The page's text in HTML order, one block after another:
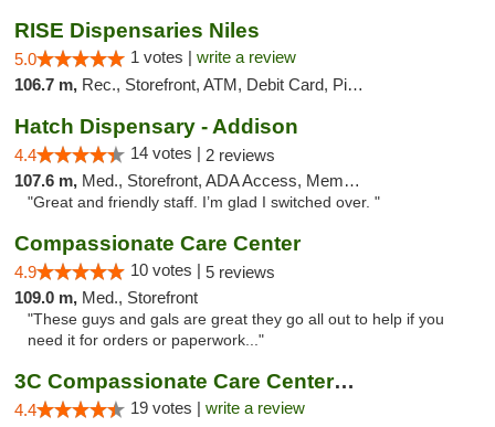
RISE Dispensaries Niles
5.0 1 votes | write a review
106.7 m, Rec., Storefront, ATM, Debit Card, Pickup
Hatch Dispensary - Addison
4.4 14 votes | 2 reviews
107.6 m, Med., Storefront, ADA Access, Member Application Required
"Great and friendly staff. I’m glad I switched over. "
Compassionate Care Center
4.9 10 votes | 5 reviews
109.0 m, Med., Storefront
"These guys and gals are great they go all out to help if you
need it for orders or paperwork..."
3C Compassionate Care Centers - Naperville
4.4 19 votes | write a review